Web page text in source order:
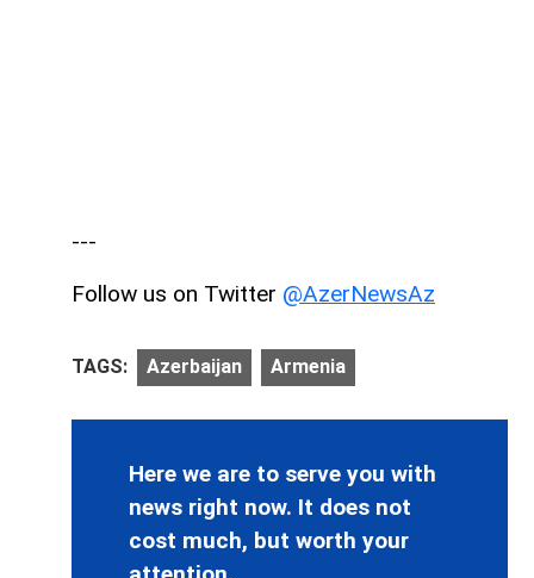
---
Follow us on Twitter @AzerNewsAz
TAGS: Azerbaijan Armenia
Here we are to serve you with
news right now. It does not
cost much, but worth your